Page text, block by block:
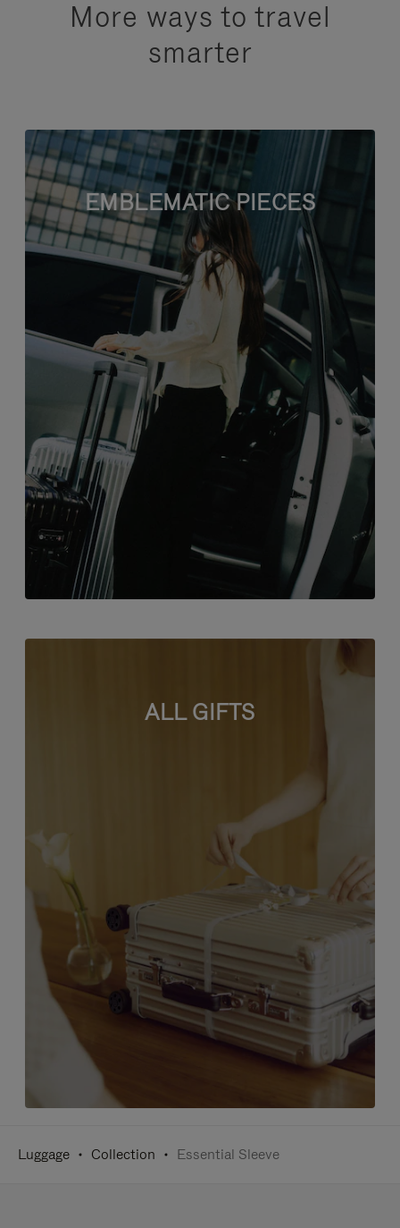
More ways to travel
smarter
EMBLEMATIC PIECES
ALL GIFTS
Luggage Collection Essential Sleeve